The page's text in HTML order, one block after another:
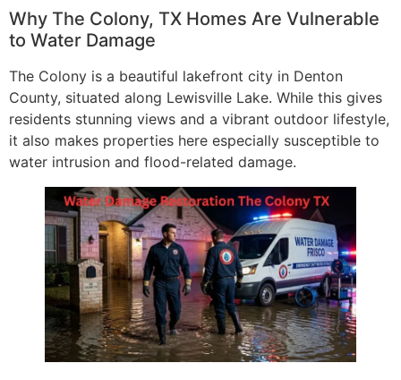
Why The Colony, TX Homes Are Vulnerable
to Water Damage
The Colony is a beautiful lakefront city in Denton
County, situated along Lewisville Lake. While this gives
residents stunning views and a vibrant outdoor lifestyle,
it also makes properties here especially susceptible to
water intrusion and flood-related damage.